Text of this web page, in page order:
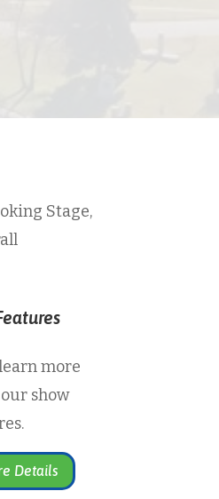
Stage,
more
show
Details